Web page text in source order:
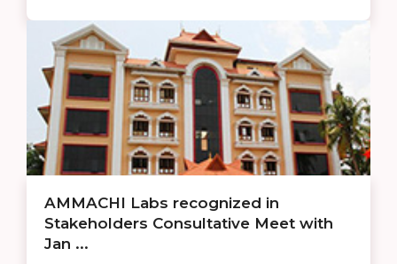
AMMACHI Labs recognized in
Stakeholders Consultative Meet with
Jan ...